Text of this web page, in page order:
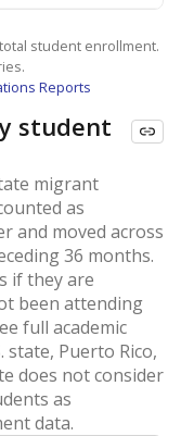
student enrollment.
Reports
student
migrant
as
and moved across
36 months.
if they are
been attending
full academic
state, Puerto Rico,
does not consider
as
data.